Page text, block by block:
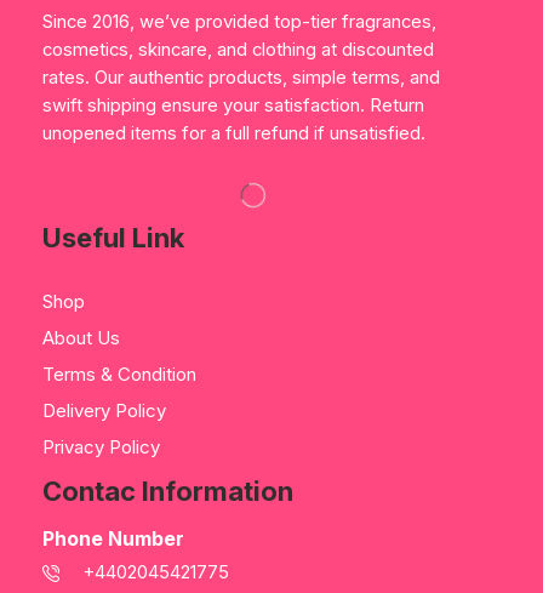
Since 2016, we’ve provided top-tier fragrances,
cosmetics, skincare, and clothing at discounted
rates. Our authentic products, simple terms, and
swift shipping ensure your satisfaction. Return
unopened items for a full refund if unsatisfied.
Useful Link
Shop
About Us
Terms & Condition
Delivery Policy
Privacy Policy
Contac Information
Phone Number
+4402045421775